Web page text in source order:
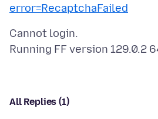
error=RecaptchaFailed
Cannot login.
All Replies (1)